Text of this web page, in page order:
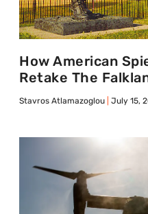
How American
Retake The
Stavros Atlamazoglou July 15,